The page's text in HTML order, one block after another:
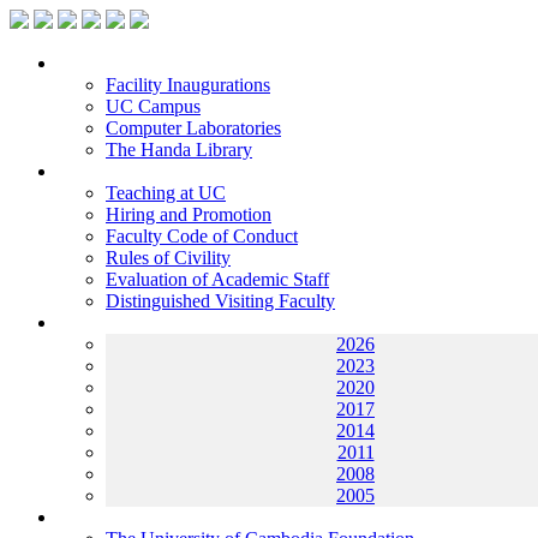
Facility Inaugurations
UC Campus
Computer Laboratories
The Handa Library
Teaching at UC
Hiring and Promotion
Faculty Code of Conduct
Rules of Civility
Evaluation of Academic Staff
Distinguished Visiting Faculty
2026
2023
2020
2017
2014
2011
2008
2005